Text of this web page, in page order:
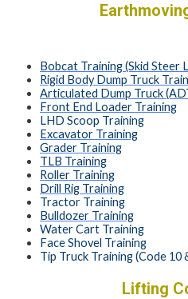
Bobcat Training (Skid Steer
Rigid Body Dump Truck
Articulated Dump Truck
Front End Loader Training
LHD Scoop Training
Excavator Training
Grader Training
TLB Training
Roller Training
Drill Rig Training
Tractor Training
Bulldozer Training
Water Cart Training
Face Shovel Training
Tip Truck Training (Code 10
Lifting